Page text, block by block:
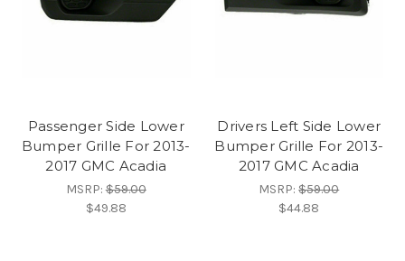
Passenger Side Lower
Bumper Grille For 2013-
2017 GMC Acadia
MSRP:$59.00
$49.88
Drivers Left Side Lower
Bumper Grille For 2013-
2017 GMC Acadia
MSRP:$59.00
$44.88